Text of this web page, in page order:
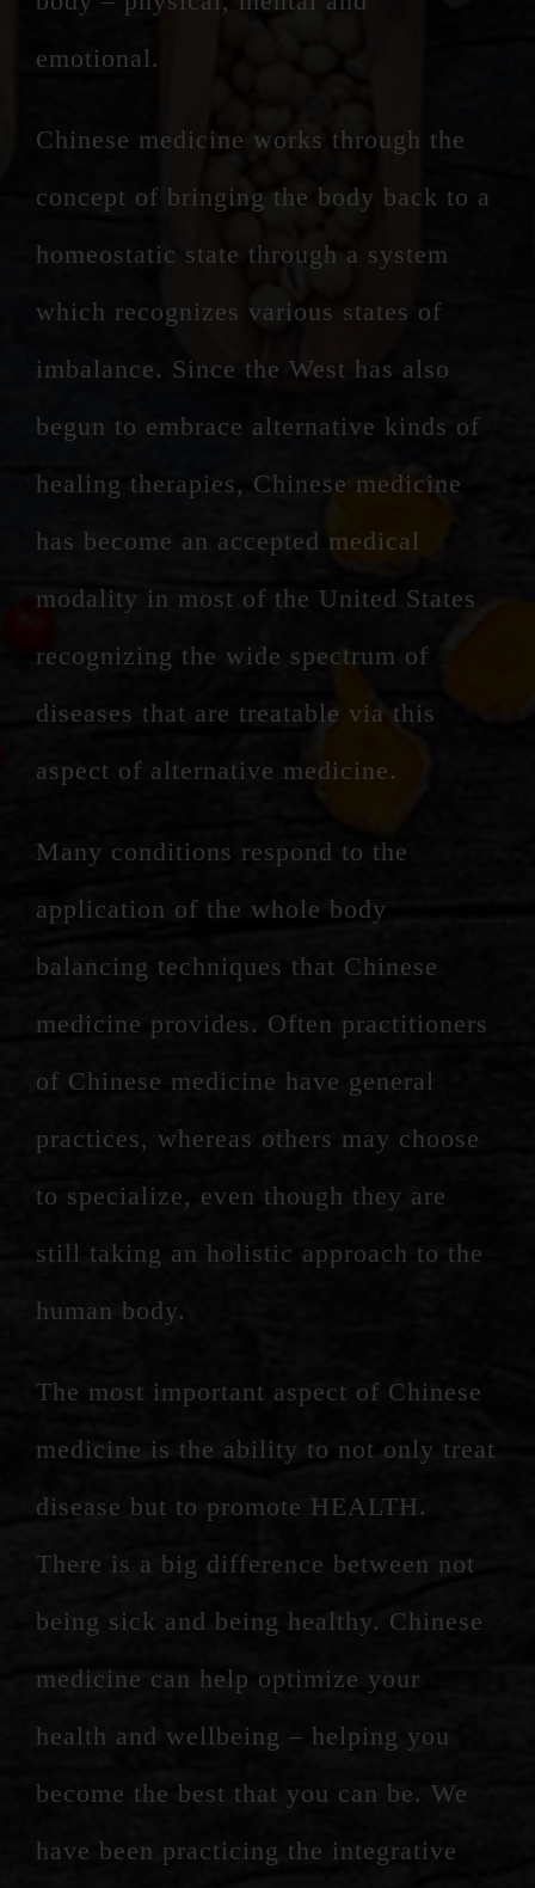
emotional.
Chinese medicine works through the
concept of bringing the body back to a
homeostatic state through a system
which recognizes various states of
imbalance. Since the West has also
begun to embrace alternative kinds of
healing therapies, Chinese medicine
has become an accepted medical
modality in most of the United States
recognizing the wide spectrum of
diseases that are treatable via this
aspect of alternative medicine.
Many conditions respond to the
application of the whole body
balancing techniques that Chinese
medicine provides. Often practitioners
of Chinese medicine have general
practices, whereas others may choose
to specialize, even though they are
still taking an holistic approach to the
human body.
The most important aspect of Chinese
medicine is the ability to not only treat
disease but to promote HEALTH.
There is a big difference between not
being sick and being healthy. Chinese
medicine can help optimize your
health and wellbeing – helping you
become the best that you can be. We
have been practicing the integrative